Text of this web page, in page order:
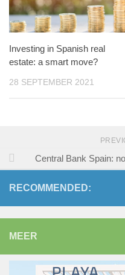
Investing in Spanish real
estate: a smart move?
28 SEPTEMBER 2021
Central Bank Spain:
RECOMMENDED:
MEER